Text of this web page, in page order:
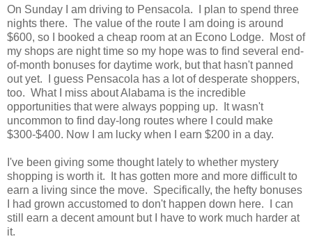
On Sunday I am driving to Pensacola. I plan to spend three
nights there. The value of the route I am doing is around
$600, so I booked a cheap room at an Econo Lodge. Most of
my shops are night time so my hope was to find several end-
of-month bonuses for daytime work, but that hasn't panned
out yet. I guess Pensacola has a lot of desperate shoppers,
too. What I miss about Alabama is the incredible
opportunities that were always popping up. It wasn't
uncommon to find day-long routes where I could make
$300-$400. Now I am lucky when I earn $200 in a day.
I've been giving some thought lately to whether mystery
shopping is worth it. It has gotten more and more difficult to
earn a living since the move. Specifically, the hefty bonuses
I had grown accustomed to don't happen down here. I can
still earn a decent amount but I have to work much harder at
it.